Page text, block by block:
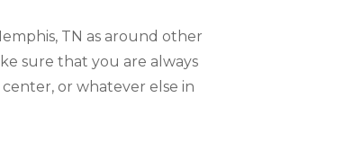
TN as around other
sure that you are always
or whatever else in